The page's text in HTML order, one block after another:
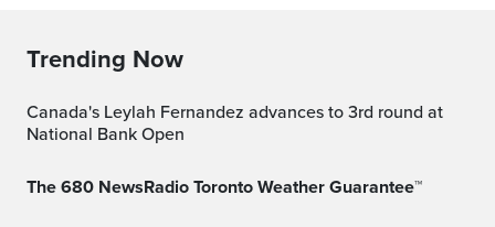
Trending Now
Canada's Leylah Fernandez advances to 3rd round at
National Bank Open
The 680 NewsRadio Toronto Weather Guarantee™